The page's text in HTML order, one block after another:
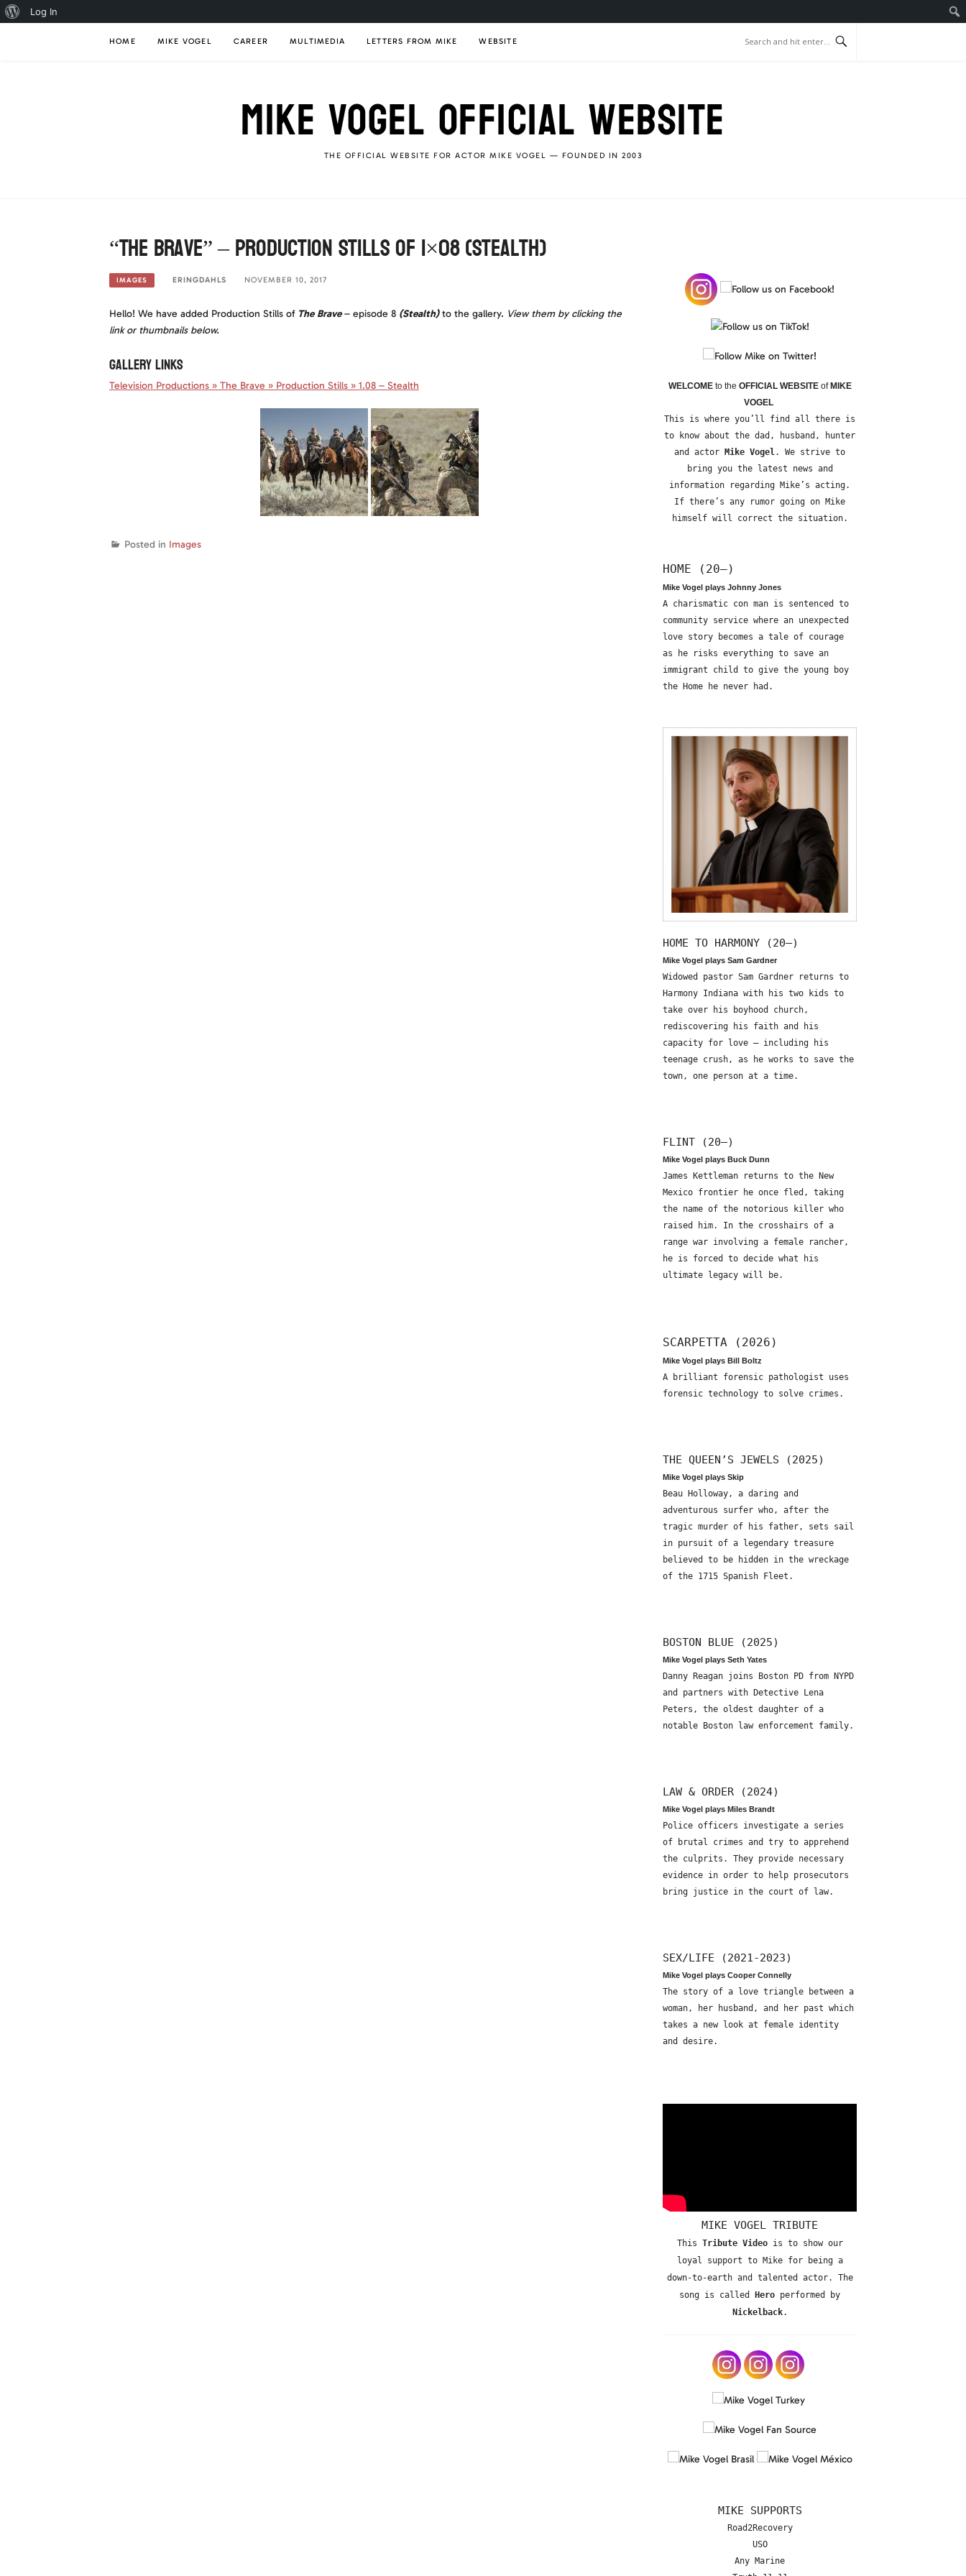
About
Log In
HOME MIKE VOGEL CAREER MULTIMEDIA LETTERS FROM MIKE WEBSITE
MIKE VOGEL OFFICIAL WEBSITE
THE OFFICIAL WEBSITE FOR ACTOR MIKE VOGEL — FOUNDED IN 2003
“The Brave” – Production Stills of 1×08 (Stealth)
IMAGES ERINGDAHLS NOVEMBER 10, 2017
Hello! We have added Production Stills of The Brave– episode 8 (Stealth)to the gallery. View them by clicking the
link or thumbnails below.
GALLERY LINKS
Television Productions » The Brave » Production Stills » 1.08 – Stealth
Posted in Images
WELCOME to the OFFICIAL WEBSITEof MIKE
VOGEL
This is where you’ll find all there is
to know about the dad, husband, hunter
and actor
Mike Vogel. We strive to
bring you the latest news and
information regarding Mike’s acting.
If there’s any rumor going on Mike
himself will correct the situation.
HOME (20—)
Mike Vogel plays Johnny Jones
A charismatic con man is sentenced to
community service where an unexpected
love story becomes a tale of courage
as he risks everything to save an
immigrant child to give the young boy
the Home he never had.
HOME TO HARMONY (20—)
Mike Vogel plays Sam Gardner
Widowed pastor Sam Gardner returns to
Harmony Indiana with his two kids to
take over his boyhood church,
rediscovering his faith and his
capacity for love – including his
teenage crush, as he works to save the
town, one person at a time.
FLINT (20—)
Mike Vogel plays Buck Dunn
James Kettleman returns to the New
Mexico frontier he once fled, taking
the name of the notorious killer who
raised him. In the crosshairs of a
range war involving a female rancher,
he is forced to decide what his
ultimate legacy will be.
SCARPETTA (2026)
Mike Vogel plays Bill Boltz
A brilliant forensic pathologist uses
forensic technology to solve crimes.
THE QUEEN’S JEWELS (2025)
Mike Vogel plays Skip
Beau Holloway, a daring and
adventurous surfer who, after the
tragic murder of his father, sets sail
in pursuit of a legendary treasure
believed to be hidden in the wreckage
of the 1715 Spanish Fleet.
BOSTON BLUE (2025)
Mike Vogel plays Seth Yates
Danny Reagan joins Boston PD from NYPD
and partners with Detective Lena
Peters, the oldest daughter of a
notable Boston law enforcement family.
LAW & ORDER (2024)
Mike Vogel plays Miles Brandt
Police officers investigate a series
of brutal crimes and try to apprehend
the culprits. They provide necessary
evidence in order to help prosecutors
bring justice in the court of law.
SEX/LIFE (2021-2023)
Mike Vogel plays Cooper Connelly
The story of a love triangle between a
woman, her husband, and her past which
takes a new look at female identity
and desire.
MIKE VOGEL TRIBUTE
This Tribute Videois to show our
loyal support to Mike for being a
down-to-earth and talented actor. The
song is called
Hero performed by
Nickelback.
MIKE SUPPORTS
Road2Recovery
USO
Any Marine